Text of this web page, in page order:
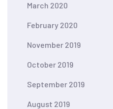
March 2020
February 2020
November 2019
October 2019
September 2019
August 2019